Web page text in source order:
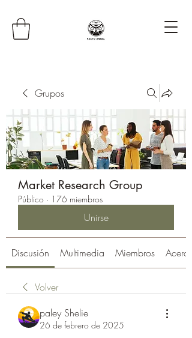
Grupos
Market Research Group
Público · 176 miembros
Unirse
Discusión Multimedia Miembros Acerca
Volver
paley Shelie
26 de febrero de 2025